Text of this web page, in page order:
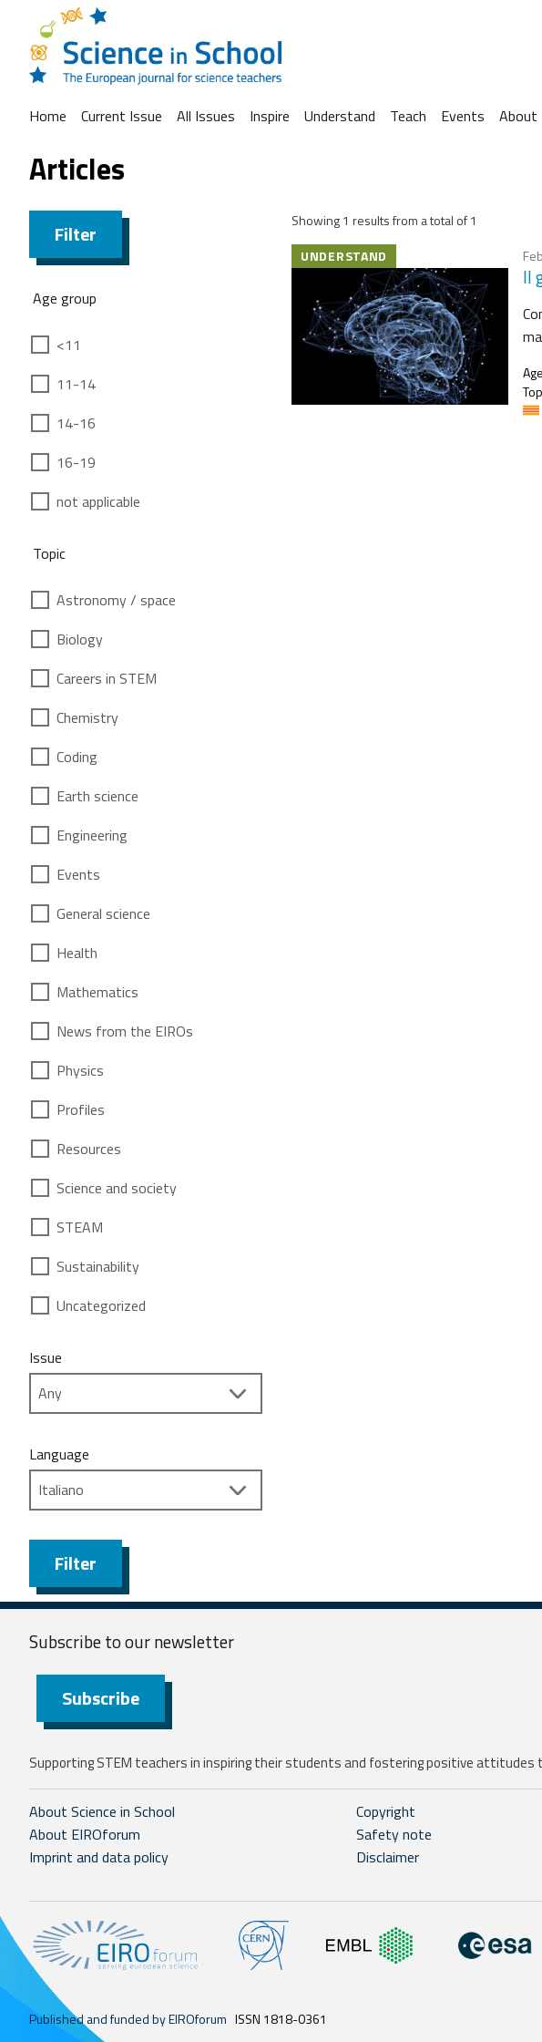
Home Current Issue All Issues Inspire Understand Teach Events About
Articles
Filter
Age group
<11
11-14
14-16
16-19
not applicable
Topic
Astronomy / space
Biology
Careers in STEM
Chemistry
Coding
Earth science
Engineering
Events
General science
Health
Mathematics
News from the EIROs
Physics
Profiles
Resources
Science and society
STEAM
Sustainability
Uncategorized
Issue
Language
Filter
Showing 1 results from a total of 1
UNDERSTAND
Il
Subscribe to ournewsletter
Subscribe
Supporting STEM teachers in inspiring their students and fostering positive attitudes
About Science in School
About EIROforum
Imprint and data policy
Copyright
Safety note
Disclaimer
Published and funded by EIROforum ISSN 1818-0361